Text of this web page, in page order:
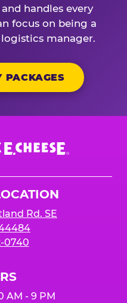
handles every
focus on being a
manager.
PACKAGES
Rd. SE
0740
AM - 9 PM